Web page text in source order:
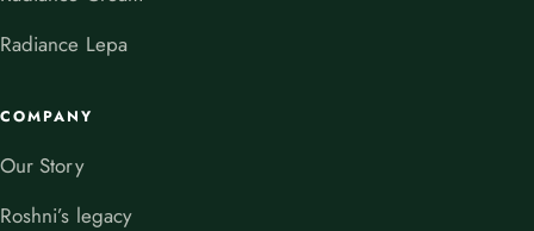
Radiance Lepa
COMPANY
Our Story
Roshni’s legacy